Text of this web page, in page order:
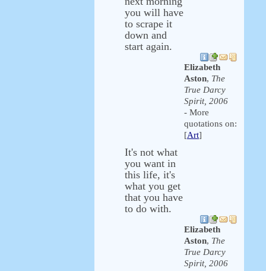
you will have
to scrape it
down and
start again.
Elizabeth
Aston, The
True Darcy
Spirit, 2006
- More
quotations on:
[Art]
It's not what
you want in
this life, it's
what you get
that you have
to do with.
Elizabeth
Aston, The
True Darcy
Spirit, 2006